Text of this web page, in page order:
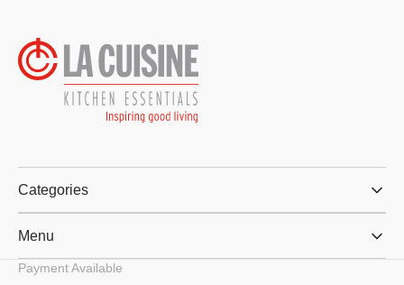
Categories
Menu
Payment Available